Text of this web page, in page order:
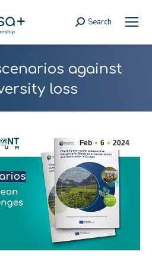
Search:
Search
against
loss
Feb 6 2024